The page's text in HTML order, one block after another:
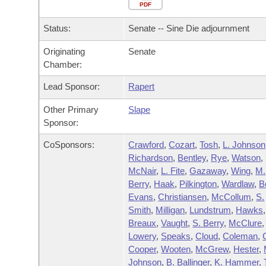
Bills in House Committees
Bills in Senate Committees
Bills in Joint Committees
Meetings Of The Whole/Business Meetings
Recently Filed
Bills Returned from Committee
Bill Conflicts Report
Bills on Committee Agendas
House
Senate
House Budget
Senate Budget
Arkansas Code and Constitution of 1874
Governor's Veto List
Search Center
PDF
Status: Senate -- Sine Die adjournment
Originating
Chamber:
Senate
Lead Sponsor: Rapert
Other Primary
Sponsor:
Slape
CoSponsors: Crawford,Cozart,Tosh, L. Johnson
Richardson, Bentley, Rye,Watson,
McNair, L. Fite,Gazaway,Wing, M.
Berry, Haak, Pilkington,Wardlaw,
Evans,Christiansen, McCollum, S.
Smith, Milligan, Lundstrum, Hawks,
Breaux,Vaught, S. Berry, McClure,
Lowery, Speaks,Cloud,Coleman,
Cooper,Wooten, McGrew, Hester,
Johnson, B. Ballinger, K. Hammer,